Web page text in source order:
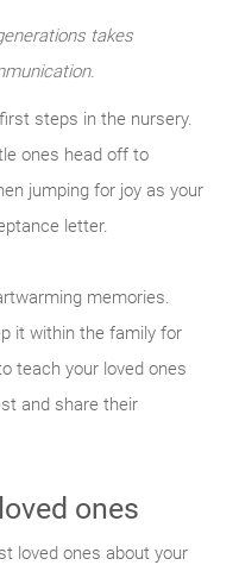
takes
steps in the nursery.
ones head off to
jumping for joy as your
letter.
memories.
it within the family for
teach your loved ones
and share their
ones
loved ones about your